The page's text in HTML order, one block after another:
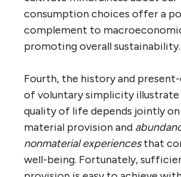
consumption choices offer a
complement to
promoting overall sustainability.
Fourth, the history and
of voluntary simplicity illustrate
quality of life depends jointly on
material provision and
nonmaterial experiencesthat
well-being. Fortunately,